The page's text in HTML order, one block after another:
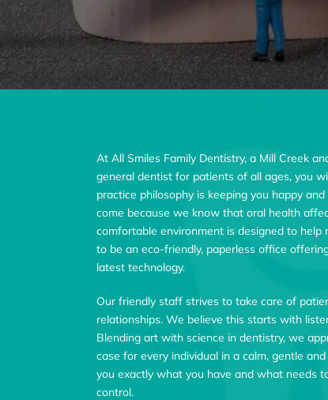
At All Smiles Family Dentistry, a Mill Creek
general dentist for patients of all ages, you
practice philosophy is keeping you happy
come because we know that oral health
comfortable environment is designed to help
to be an eco-friendly, paperless office
latest technology.
Our friendly staff strives to take care of
relationships. We believe this starts with
Blending art with science in dentistry, we
case for every individual in a calm, gentle
you exactly what you have and what needs
control.